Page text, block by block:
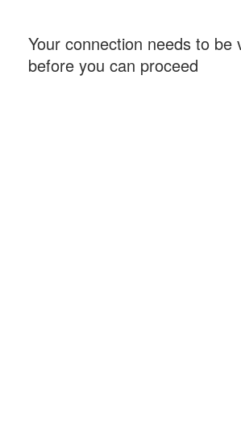
Your connection needs to be
before you can proceed